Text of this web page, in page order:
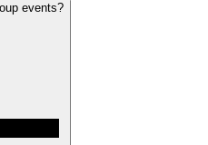
events?